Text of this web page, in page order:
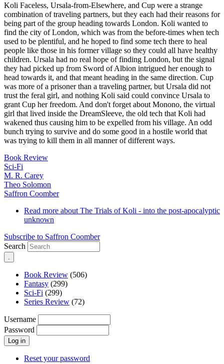
Koli Faceless, Ursala-from-Elsewhere, and Cup were a strange
combination of traveling partners, but they each had their reasons for
being part of the group heading towards London. Koli wanted to
find the city of London, which was from the before-times when tech
used to be plentiful, and he hoped to find some tech there to heal
people like those in his former village so they could all have healthy
children. Ursala had no real hope of finding London, but the signal
they had picked up from Sword of Albion intrigued her enough to
head towards it, and that meant heading in the same direction. Cup
was more of a prisoner than a traveling partner, but Ursala did not
trust the feral girl, and nothing Koli said could convince Ursala to
grant Cup her freedom. And don't forget about Monono, the virtual
girl that lived inside the DreamSleeve, the old tech that Koli had
wakened thus causing him to be expelled from his village. An odd
bunch trying to survive and do some good in a hostile world that
was trying to kill them in all manner of different ways.
Book Review
Sci-Fi
M. R. Carey
Theo Solomon
Saffron Coomber
Read more about The Trials of Koli - into the post-apocalyptic
unknown
Subscribe to Saffron Coomber
Search
Book Review (506)
Fantasy (299)
Sci-Fi (299)
Series Review (72)
Username
Password
Reset your password